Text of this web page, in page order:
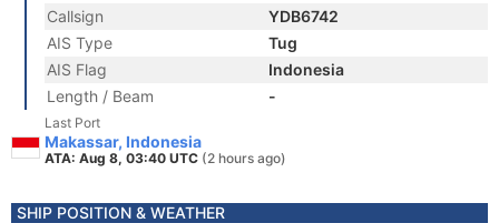
Callsign
YDB6742
AIS Type
Tug
AIS Flag
Indonesia
Length / Beam
-
Last Port
Makassar, Indonesia
ATA: Aug 8, 03:40 UTC (2 hours ago)
SHIP POSITION & WEATHER